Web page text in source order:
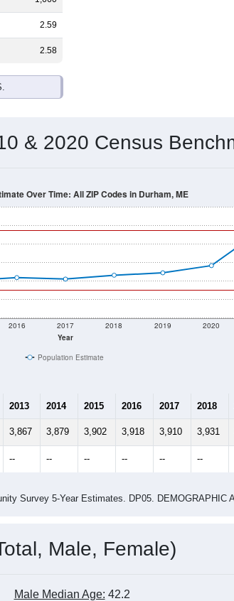
2.59
2.58
& 2020 Census
Year
2016 2017 2018 2019 2020
Over Time: All ZIP Codes in Durham, ME
Population Estimate
2013 2014 2015 2016 2017 2018
3,867 3,879 3,902 3,918 3,910 3,931
-- -- -- -- -- --
Survey 5-Year Estimates. DP05. DEMOGRAPHIC
Male, Female)
Male Median Age: 42.2